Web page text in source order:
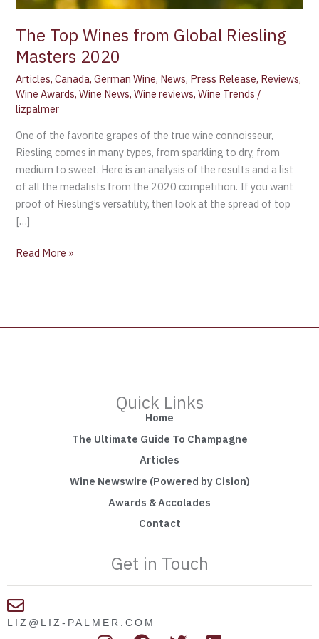
The Top Wines from Global Riesling
Masters 2020
Articles,Canada,German Wine, News, Press Release, Reviews,
Wine Awards,Wine News,Wine reviews,Wine Trends /
lizpalmer
One of the favorite grapes of the true wine connoisseur,
Riesling comes in many types, from sparkling to dry, from
medium to sweet. Here is an analysis of the results and a list
of all the medalists from the 2020 competition. If you want
proof of Riesling’s versatility, then look at the spread of top
[…]
Read More »
Quick Links
Home
The Ultimate Guide To Champagne
Articles
Wine Newswire (Powered by Cision)
Awards & Accolades
Contact
Get in Touch
LIZ@LIZ-PALMER.COM